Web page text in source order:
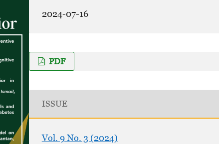
2024-07-16
PDF
ISSUE
Vol. 9 No. 3 (2024)